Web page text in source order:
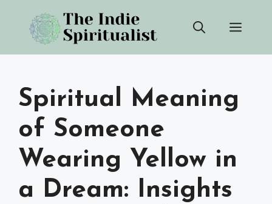
content
Spiritual Meaning
of Someone
Wearing Yellow in
a Dream: Insights